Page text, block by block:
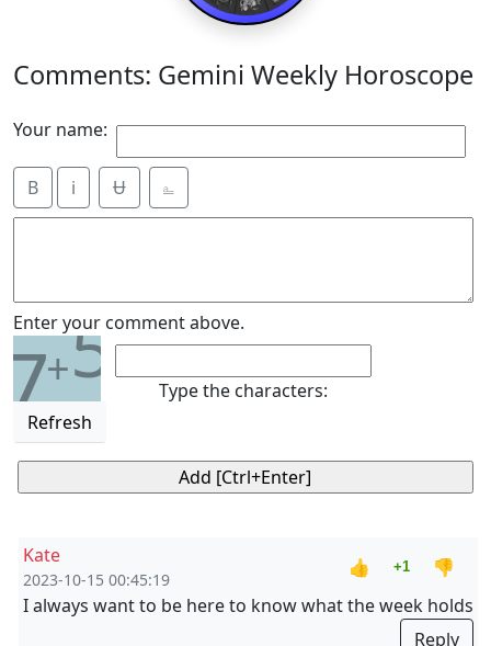
Comments: Gemini Weekly Horoscope
Your name:
B i Ʉ ⎁
Enter your comment above.
7+5
Refresh
Type the characters:
Kate
2023-10-15 00:45:19
👍 +1
👎
I always want to be here to know what the week holds
Reply